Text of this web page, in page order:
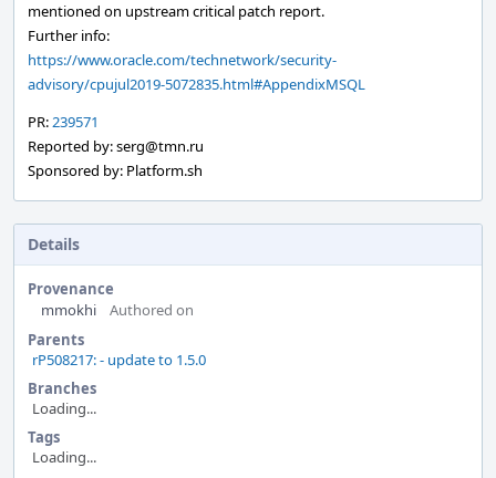
mentioned on upstream critical patch report.
Further info:
https://www.oracle.com/technetwork/security-
advisory/cpujul2019-5072835.html#AppendixMSQL
PR:239571
Reported by: serg@tmn.ru
Sponsored by: Platform.sh
Details
Provenance
mmokhi
Authored on
Parents
rP508217: - update to 1.5.0
Branches
Loading...
Tags
Loading...